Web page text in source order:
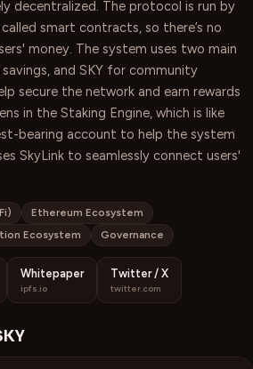
decentralized. The protocol is run by
smart contracts, so there’s no
money. The system uses two main
and SKY for community
secure the network and earn rewards
in the Staking Engine, which is like
bearing account to help the system
SkyLink to seamlessly connect users'
Ethereum Ecosystem
Ecosystem Governance
Whitepaper
ipfs.io
Twitter / X
twitter.com